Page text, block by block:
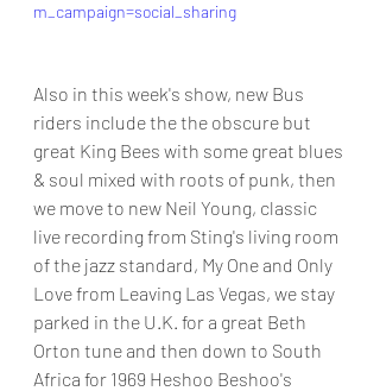
m_campaign=social_sharing
Also in this week's show, new Bus
riders include the the obscure but
great King Bees with some great blues
& soul mixed with roots of punk, then
we move to new Neil Young, classic
live recording from Sting's living room
of the jazz standard, My One and Only
Love from Leaving Las Vegas, we stay
parked in the U.K. for a great Beth
Orton tune and then down to South
Africa for 1969 Heshoo Beshoo's